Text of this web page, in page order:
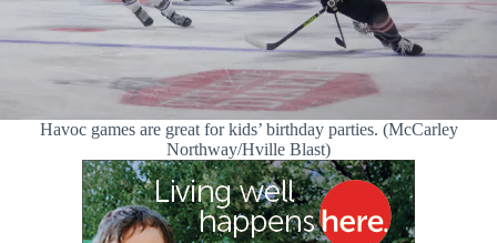
Havoc games are great for kids’ birthday parties. (McCarley
Northway/Hville Blast)